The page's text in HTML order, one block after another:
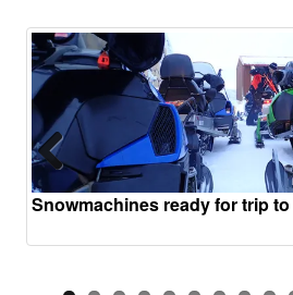
Snowmachines ready for trip
Previous